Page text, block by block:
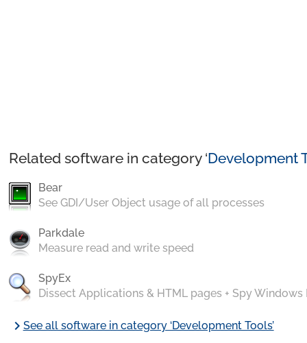
Related software in category ‘Development
Bear
See GDI/User Object usage of all processes
Parkdale
Measure read and write speed
SpyEx
Dissect Applications & HTML pages + Spy Windows
chevron_rightSee all software in category ‘Development Tools’